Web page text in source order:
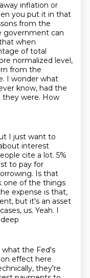
inflation or
you put it in that
from the
government can
when
of total
normalized level,
from the
I wonder what
know, had the
they were. How
I just want to
interest
cite a lot. 5%
to pay for
Is that
one of the things
expense is that,
but it's an asset
us. Yeah. I
what the Fed's
effect here
they're